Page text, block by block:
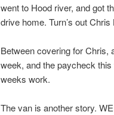
went to Hood river, and got
drive home. Turn’s out
Between covering for Chris,
week, and the paycheck
weeks work.
The van is another story.